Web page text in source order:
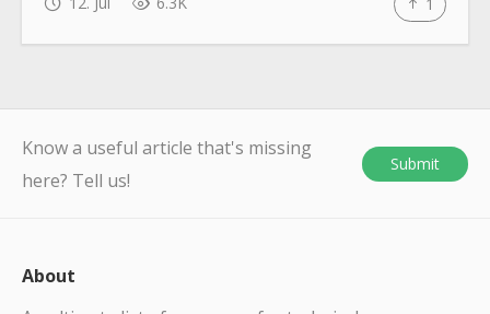
Know a useful article that's missing
here? Tell us!
Submit
About